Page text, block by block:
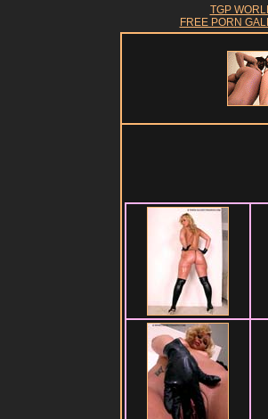
TGP
FREE PORN